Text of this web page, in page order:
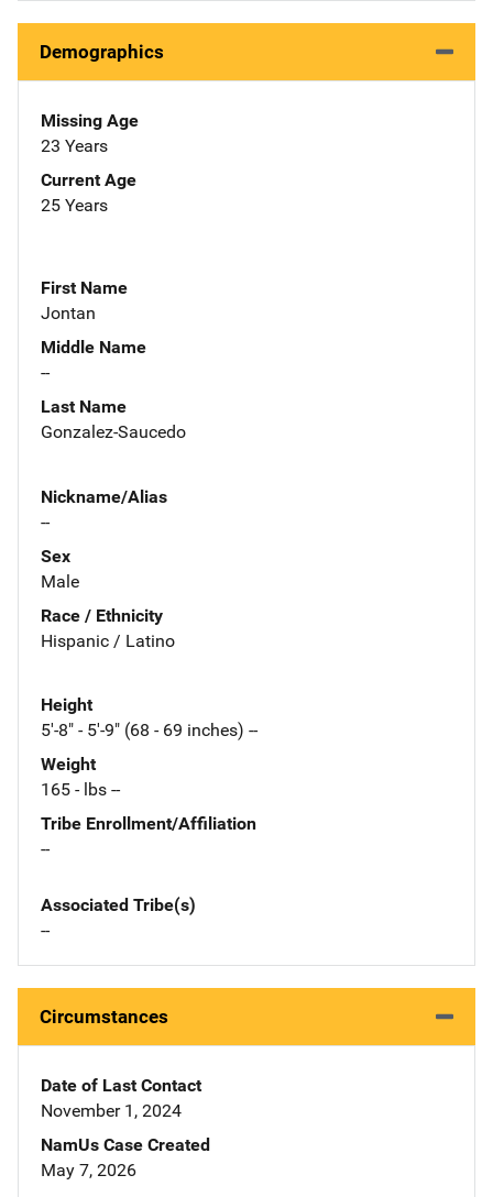
Demographics
Missing Age
23 Years
Current Age
25 Years
First Name
Jontan
Middle Name
--
Last Name
Gonzalez-Saucedo
Nickname/Alias
--
Sex
Male
Race / Ethnicity
Hispanic / Latino
Height
5'-8" - 5'-9" (68 - 69 inches) --
Weight
165 - lbs --
Tribe Enrollment/Affiliation
--
Associated Tribe(s)
--
Circumstances
Date of Last Contact
November 1, 2024
NamUs Case Created
May 7, 2026